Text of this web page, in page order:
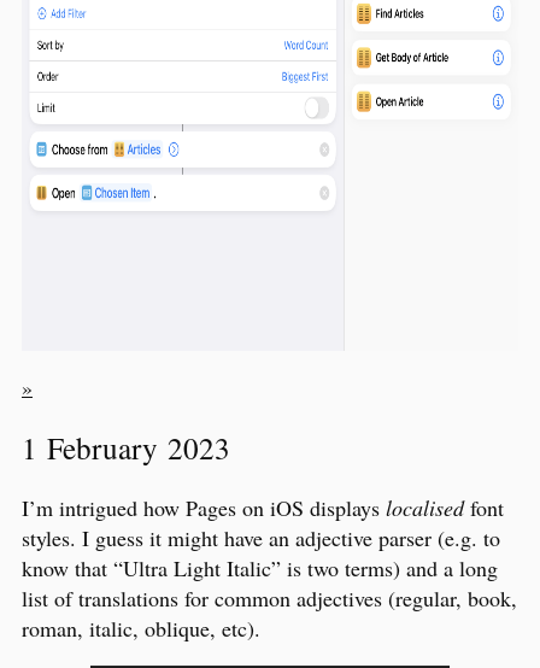
»
1 February 2023
I’m intrigued how Pages on iOS displays localisedfont
styles. I guess it might have an adjective parser (e.g. to
know that “Ultra Light Italic” is two terms) and a long
list of translations for common adjectives (regular, book,
roman, italic, oblique, etc).